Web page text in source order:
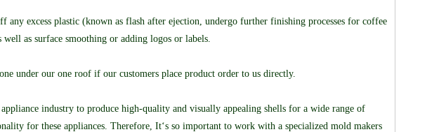
excess plastic (known as flash after ejection, undergo further finishing processes for coffee
as surface smoothing or adding logos or labels.
under our one roof if our customers place product order to us directly.
industry to produce high-quality and visually appealing shells for a wide range of
for these appliances. Therefore, It‘s so important to work with a specialized mold makers